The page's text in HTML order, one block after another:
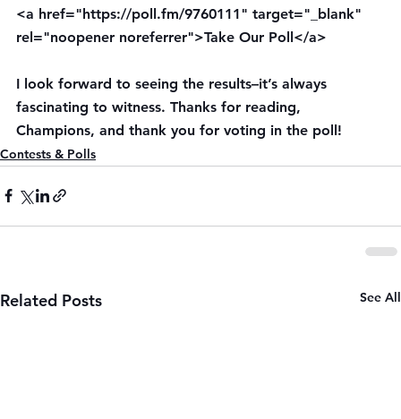
<a href="https://poll.fm/9760111" target="_blank"
rel="noopener noreferrer">Take Our Poll</a>
I look forward to seeing the results–it’s always
fascinating to witness. Thanks for reading,
Champions, and thank you for voting in the poll!
Contests & Polls
Related Posts See All